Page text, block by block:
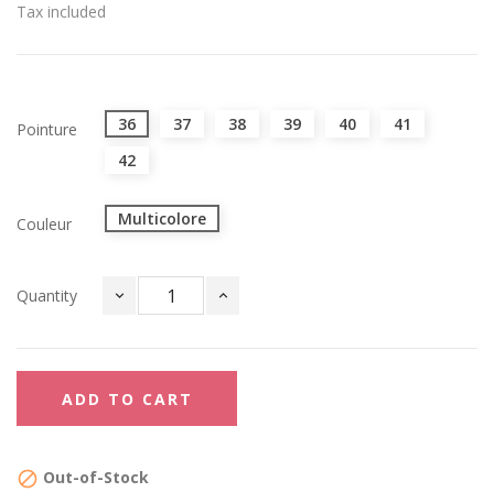
Tax included
Pointure 36 37 38 39 40
41
42
Couleur Multicolore
Quantity
ADD TO CART
 Out-of-Stock